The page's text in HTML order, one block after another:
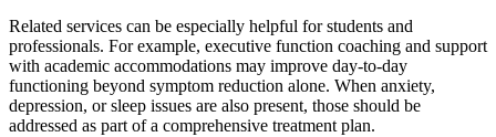
Related services can be especially helpful for students and
professionals. For example, executive function coaching and support
with academic accommodations may improve day-to-day
functioning beyond symptom reduction alone. When anxiety,
depression, or sleep issues are also present, those should be
addressed as part of a comprehensive treatment plan.